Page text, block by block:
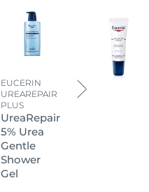
EUCERIN
UREAREPAIR
PLUS
UreaRepair
5% Urea
Gentle
Shower
Gel